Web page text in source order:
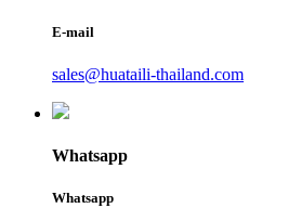
E-mail
sales@huataili-thailand.com
Whatsapp
Whatsapp